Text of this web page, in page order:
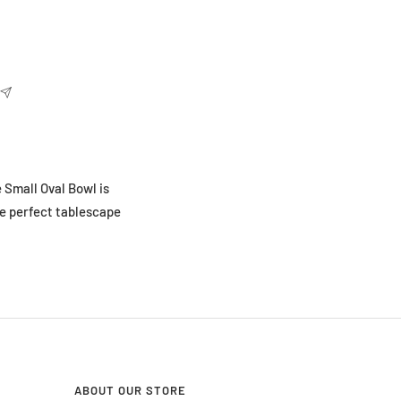
Oval Bowl is
perfect tablescape
ABOUT OUR STORE